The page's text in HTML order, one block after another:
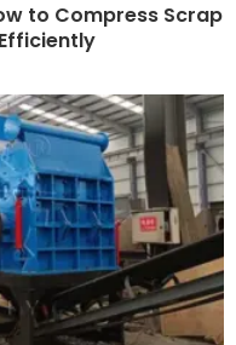
to Compress Scrap